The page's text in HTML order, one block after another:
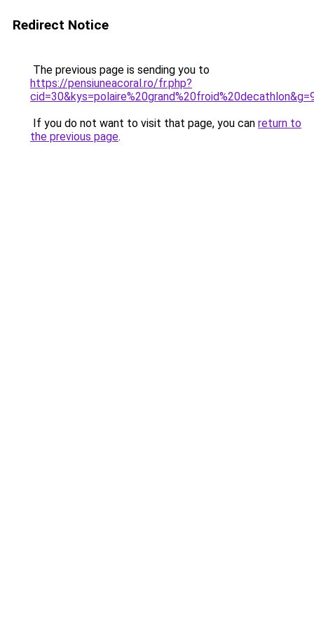
Redirect Notice
The previous page is sending you to
https://pensiuneacoral.ro/fr.php?
If you do not want to visit that page, you can return to
the previous page.